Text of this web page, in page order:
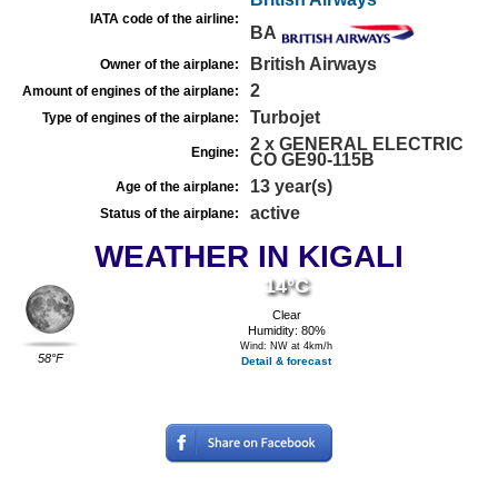
IATA code of the airline:
BA
Owner of the airplane: British Airways
Amount of engines of the airplane: 2
Type of engines of the airplane: Turbojet
Engine:
2 x GENERAL ELECTRIC
CO GE90-115B
Age of the airplane: 13 year(s)
Status of the airplane: active
WEATHER IN KIGALI
58°F
14°C
Clear
Humidity: 80%
Wind: NW at 4km/h
Detail & forecast